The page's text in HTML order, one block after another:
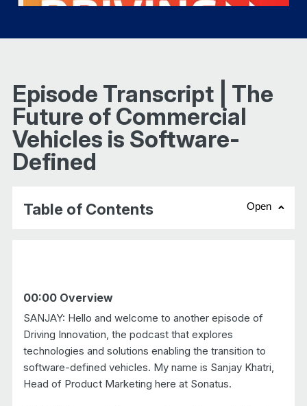
Episode Transcript | The
Future of Commercial
Vehicles is Software-
Defined
Table of Contents
Open
00:00 Overview
SANJAY: Hello and welcome to another episode of
Driving Innovation, the podcast that explores
technologies and solutions enabling the transition to
software-defined vehicles. My name is Sanjay Khatri,
Head of Product Marketing here at Sonatus.